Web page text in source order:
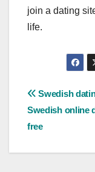
join a dating
life.
Post
Swedish
Swedish online
free